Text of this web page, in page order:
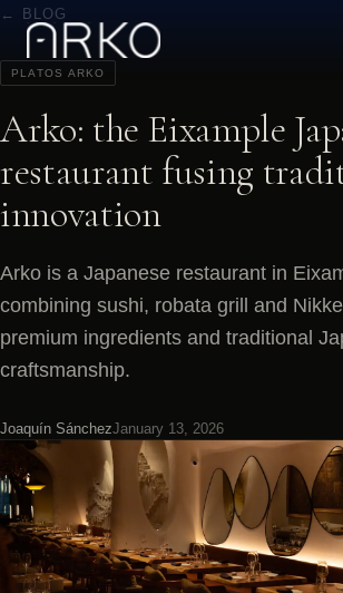
← BLOG
PLATOS ARKO
Arko: the Eixample
restaurant fusing
innovation
Arko is a Japanese restaurant in
combining sushi, robata grill and
premium ingredients and traditional
craftsmanship.
Joaquín SánchezJanuary 13, 2026